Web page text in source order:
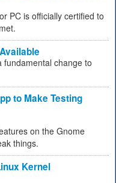
PC is officially certified to
change to
to Make Testing
on the Gnome
things.
Kernel